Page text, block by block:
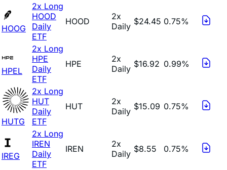
HOOG
2x Long
HOOD
Daily
ETF
HOOD
2x
Daily $24.45 0.75%
HPEL
2x Long
HPE
Daily
ETF
HPE
2x
Daily $16.92 0.99%
HUTG
2x Long
HUT
Daily
ETF
HUT
2x
Daily $15.09 0.75%
IREG
2x Long
IREN
Daily
ETF
IREN
2x
Daily $8.55 0.75%